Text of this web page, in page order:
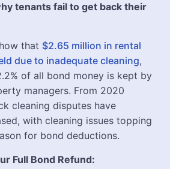
tenants fail to get back their
that $2.65 million in rental
due to inadequate cleaning,
of all bond money is kept by
managers. From 2020
cleaning disputes have
with cleaning issues topping
for bond deductions.
Full Bond Refund: